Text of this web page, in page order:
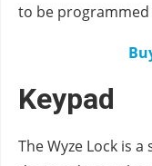
to be
Keypad
The Wyze Lock is